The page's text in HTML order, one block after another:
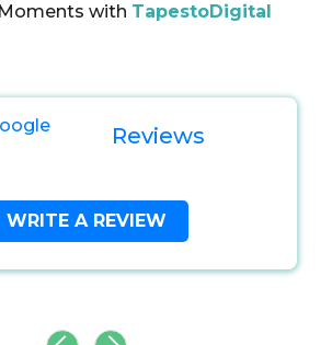
with TapestoDigital
Reviews
WRITE A REVIEW